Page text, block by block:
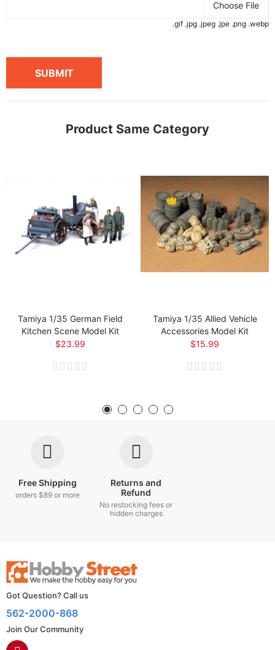
Choose File
.gif .jpg .jpeg .jpe .png .webp
SUBMIT
Product Same Category
Tamiya 1/35 German Field
Kitchen Scene Model Kit
$23.99
Tamiya 1/35 Allied Vehicle
Accessories Model Kit
$15.99
Free Shipping
orders $89 or more
Returns and
Refund
No restocking fees or
hidden charges
Got Question? Call us
562-2000-868
Join Our Community